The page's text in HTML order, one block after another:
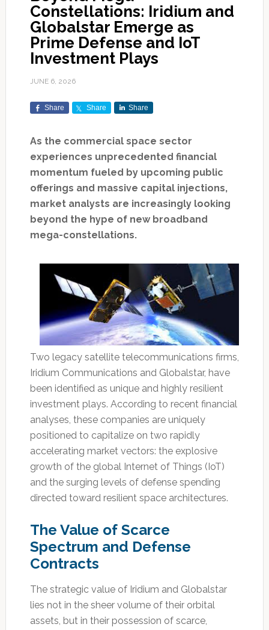
Constellations: Iridium and
Globalstar Emerge as
Prime Defense and IoT
Investment Plays
JUNE 6, 2026
Share Share Share
As the commercial space sector
experiences unprecedented financial
momentum fueled by upcoming public
offerings and massive capital injections,
market analysts are increasingly looking
beyond the hype of new broadband
mega-constellations.
Two legacy satellite telecommunications firms,
Iridium Communications and Globalstar, have
been identified as unique and highly resilient
investment plays. According to recent financial
analyses, these companies are uniquely
positioned to capitalize on two rapidly
accelerating market vectors: the explosive
growth of the global Internet of Things (IoT)
and the surging levels of defense spending
directed toward resilient space architectures.
The Value of Scarce
Spectrum and Defense
Contracts
The strategic value of Iridium and Globalstar
lies not in the sheer volume of their orbital
assets, but in their possession of scarce,